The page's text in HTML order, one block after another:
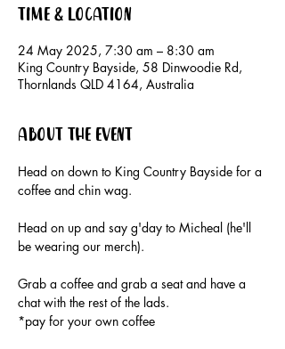
Time & Location
24 May 2025, 7:30 am – 8:30 am
King Country Bayside, 58 Dinwoodie Rd,
Thornlands QLD 4164, Australia
About the event
Head on down to King Country Bayside for a
coffee and chin wag.
Head on up and say g'day to Micheal (he'll
be wearing our merch).
Grab a coffee and grab a seat and have a
chat with the rest of the lads.
*pay for your own coffee